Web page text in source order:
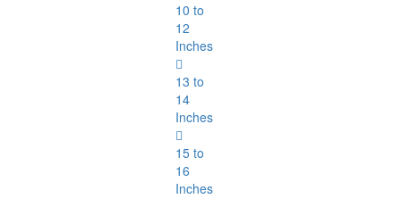
10 to
12
Inches
13 to
14
Inches
15 to
16
Inches